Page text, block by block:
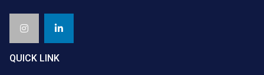
QUICK LINK